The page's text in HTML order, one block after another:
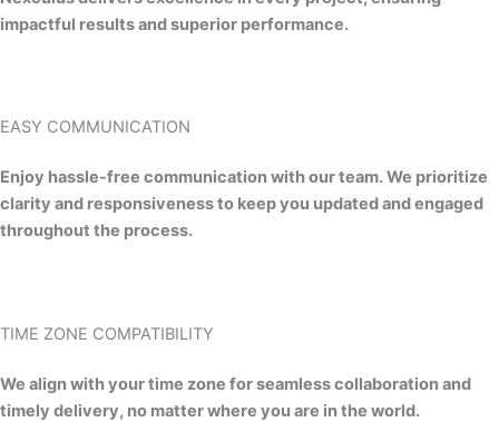
impactful results and superior performance.
EASY COMMUNICATION
Enjoy hassle-free communication with our team. We prioritize
clarity and responsiveness to keep you updated and engaged
throughout the process.
TIME ZONE COMPATIBILITY​
We align with your time zone for seamless collaboration and
timely delivery, no matter where you are in the world.